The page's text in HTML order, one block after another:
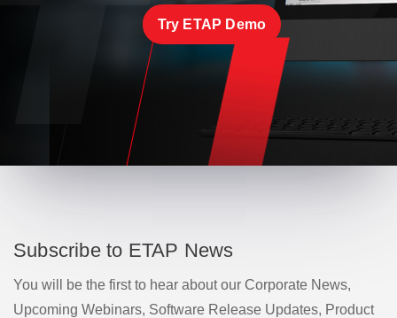
Try ETAP Demo
Subscribe to ETAP News
You will be the first to hear about our Corporate News,
Upcoming Webinars, Software Release Updates, Product